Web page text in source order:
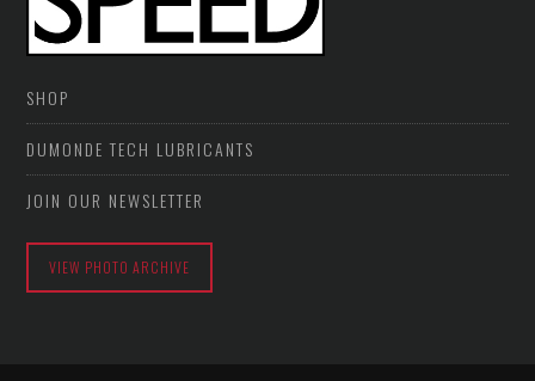
SHOP
DUMONDE TECH LUBRICANTS
JOIN OUR NEWSLETTER
VIEW PHOTO ARCHIVE